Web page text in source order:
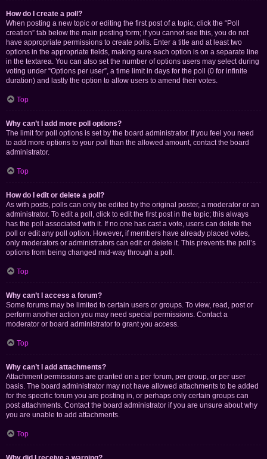
How do I create a poll?
When posting a new topic or editing the first post of a topic, click the “Poll
creation” tab below the main posting form; if you cannot see this, you do not
have appropriate permissions to create polls. Enter a title and at least two
options in the appropriate fields, making sure each option is on a separate line
in the textarea. You can also set the number of options users may select during
voting under “Options per user”, a time limit in days for the poll (0 for infinite
duration) and lastly the option to allow users to amend their votes.
Top
Why can’t I add more poll options?
The limit for poll options is set by the board administrator. If you feel you need
to add more options to your poll than the allowed amount, contact the board
administrator.
Top
How do I edit or delete a poll?
As with posts, polls can only be edited by the original poster, a moderator or an
administrator. To edit a poll, click to edit the first post in the topic; this always
has the poll associated with it. If no one has cast a vote, users can delete the
poll or edit any poll option. However, if members have already placed votes,
only moderators or administrators can edit or delete it. This prevents the poll’s
options from being changed mid-way through a poll.
Top
Why can’t I access a forum?
Some forums may be limited to certain users or groups. To view, read, post or
perform another action you may need special permissions. Contact a
moderator or board administrator to grant you access.
Top
Why can’t I add attachments?
Attachment permissions are granted on a per forum, per group, or per user
basis. The board administrator may not have allowed attachments to be added
for the specific forum you are posting in, or perhaps only certain groups can
post attachments. Contact the board administrator if you are unsure about why
you are unable to add attachments.
Top